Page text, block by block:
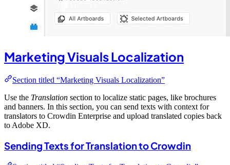
Marketing Visuals Localization
Section titled “Marketing Visuals Localization”
Use the Translation section to localize static pages, like brochures
and banners. In this section, you can send texts with context for
translators to Crowdin Enterprise and upload translated copies back
to Adobe XD.
Sending Texts for Translation to Crowdin